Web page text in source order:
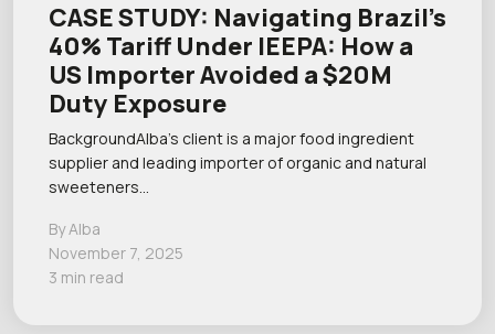
CASE STUDY: Navigating Brazil’s
40% Tariff Under IEEPA: How a
US Importer Avoided a $20M
Duty Exposure
BackgroundAlba’s client is a major food ingredient
supplier and leading importer of organic and natural
sweeteners…
By Alba
November 7, 2025
3 min read